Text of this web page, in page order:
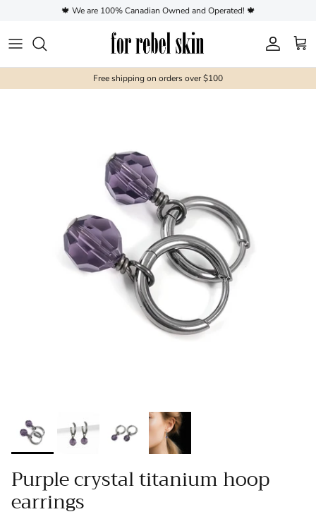
Skip to content🍁 We are 100% Canadian Owned and Operated! 🍁
Account
Cart
Free shipping on orders over $100
Purple crystal titanium hoop
earrings